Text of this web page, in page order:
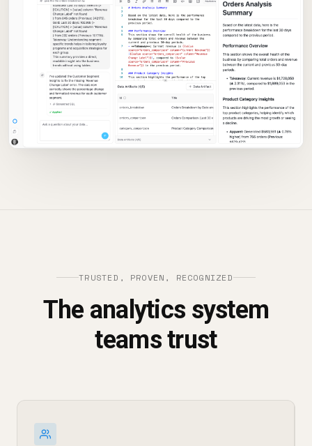
TRUSTED, PROVEN, RECOGNIZED
The analytics system
teams trust